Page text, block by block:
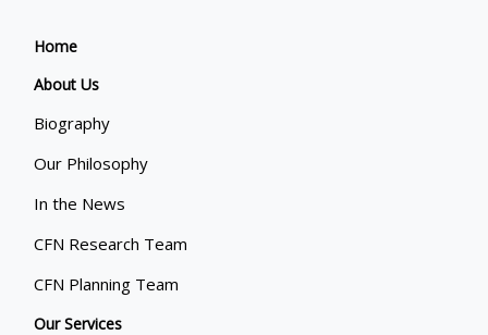
Home
About Us
Biography
Our Philosophy
In the News
CFN Research Team
CFN Planning Team
Our Services